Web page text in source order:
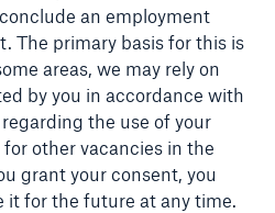
an employment
The primary basis for this is
areas, we may rely on
by you in accordance with
regarding the use of your
other vacancies in the
grant your consent, you
it for the future at any time.
disability insurance